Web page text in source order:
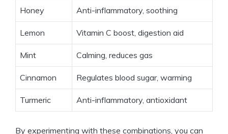
Honey Anti-inflammatory, soothing
Lemon Vitamin C boost, digestion aid
Mint Calming, reduces gas
Cinnamon Regulates blood sugar, warming
Turmeric Anti-inflammatory, antioxidant
By experimenting with these combinations, you can